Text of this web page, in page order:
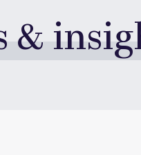
&